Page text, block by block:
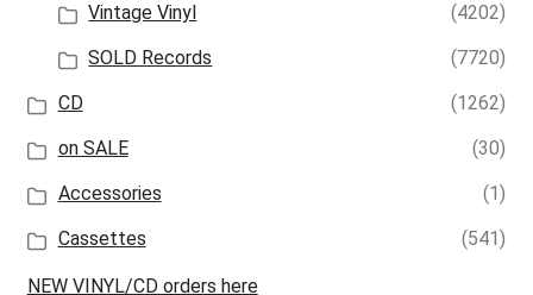
Vintage Vinyl
(4202)
SOLD Records
(7720)
CD
(1262)
on SALE
(30)
Accessories
(1)
Cassettes
(541)
NEW VINYL/CD orders here